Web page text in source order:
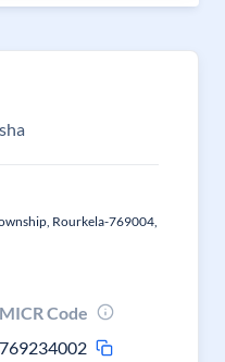
Rourkela-769004,
MICR Code
769234002